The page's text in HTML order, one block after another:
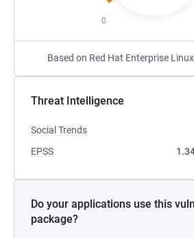
0
Based on Red Hat Enterprise
Threat Intelligence
Social Trends
EPSS
Do your applications use this
package?